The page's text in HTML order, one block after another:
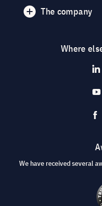
The company
Where
We have received several